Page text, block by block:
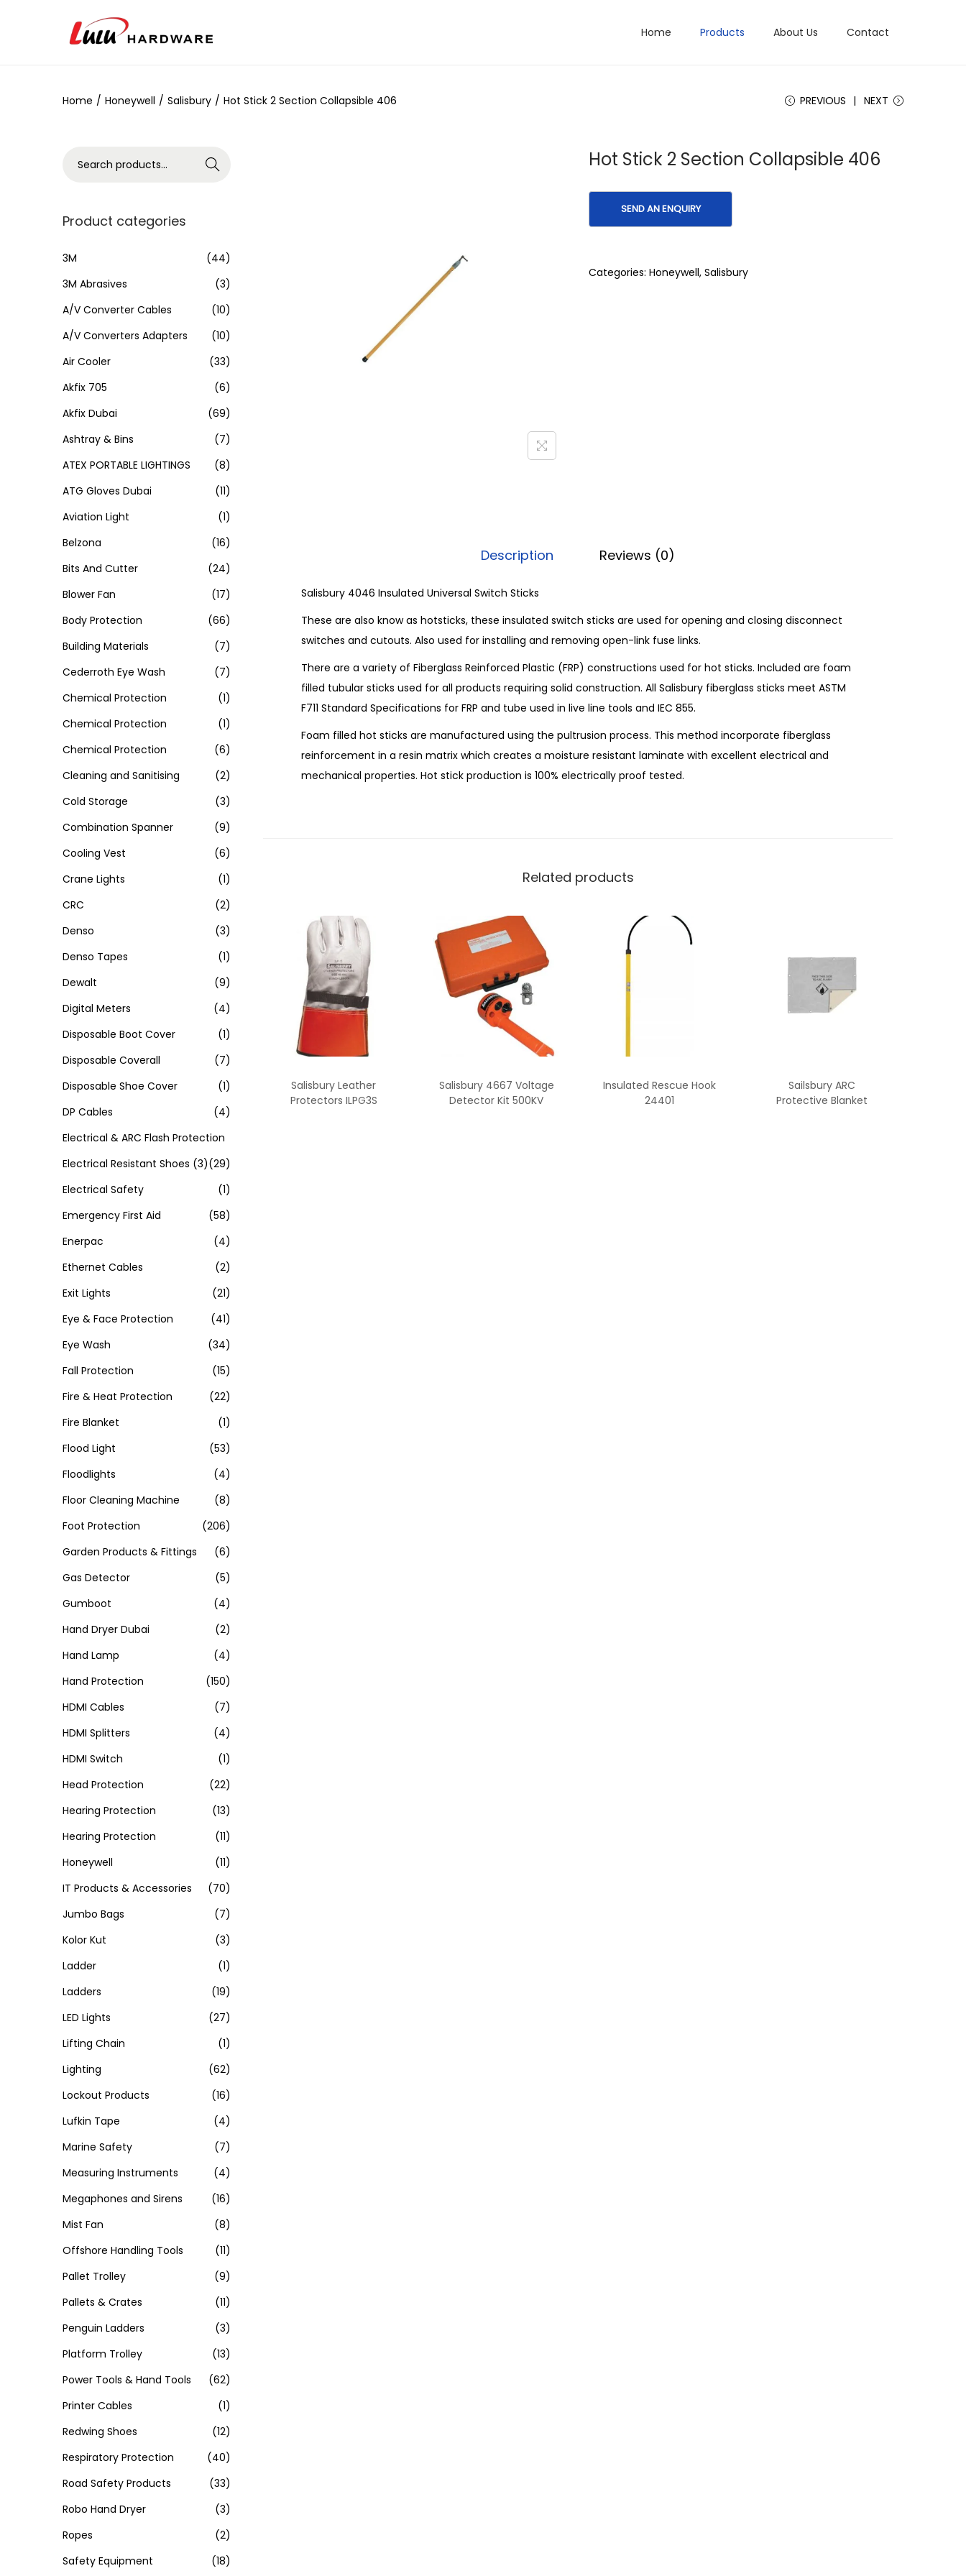
Home Products About Us Contact
Home / Honeywell / Salisbury / Hot Stick 2 Section Collapsible 406 PREVIOUS NEXT
Hot Stick 2 Section Collapsible 406
Categories: Honeywell, Salisbury
Description Reviews (0)
Salisbury 4046 Insulated Universal Switch Sticks
These are also know as hotsticks, these insulated switch sticks are used for opening and closing disconnect
switches and cutouts. Also used for installing and removing open-link fuse links.
There are a variety of Fiberglass Reinforced Plastic (FRP) constructions used for hot sticks. Included are foam
filled tubular sticks used for all products requiring solid construction. All Salisbury fiberglass sticks meet ASTM
F711 Standard Specifications for FRP and tube used in live line tools and IEC 855.
Foam filled hot sticks are manufactured using the pultrusion process. This method incorporate fiberglass
reinforcement in a resin matrix which creates a moisture resistant laminate with excellent electrical and
mechanical properties. Hot stick production is 100% electrically proof tested.
Related products
Salisbury Leather
Protectors ILPG3S
Salisbury 4667 Voltage
Detector Kit 500KV
Insulated Rescue Hook
24401
Sailsbury ARC
Protective Blanket
Search
Product categories
3M
(44)
3M Abrasives
(3)
A/V Converter Cables
(10)
A/V Converters Adapters
(10)
Air Cooler
(33)
Akfix 705
(6)
Akfix Dubai
(69)
Ashtray & Bins
(7)
ATEX PORTABLE LIGHTINGS
(8)
ATG Gloves Dubai
(11)
Aviation Light
(1)
Belzona
(16)
Bits And Cutter
(24)
Blower Fan
(17)
Body Protection
(66)
Building Materials
(7)
Cederroth Eye Wash
(7)
Chemical Protection
(1)
Chemical Protection
(1)
Chemical Protection
(6)
Cleaning and Sanitising
(2)
Cold Storage
(3)
Combination Spanner
(9)
Cooling Vest
(6)
Crane Lights
(1)
CRC
(2)
Denso
(3)
Denso Tapes
(1)
Dewalt
(9)
Digital Meters
(4)
Disposable Boot Cover
(1)
Disposable Coverall
(7)
Disposable Shoe Cover
(1)
DP Cables
(4)
Electrical & ARC Flash Protection
(29)
Electrical Resistant Shoes (3)
Electrical Safety
(1)
Emergency First Aid
(58)
Enerpac
(4)
Ethernet Cables
(2)
Exit Lights
(21)
Eye & Face Protection
(41)
Eye Wash
(34)
Fall Protection
(15)
Fire & Heat Protection
(22)
Fire Blanket
(1)
Flood Light
(53)
Floodlights
(4)
Floor Cleaning Machine
(8)
Foot Protection
(206)
Garden Products & Fittings
(6)
Gas Detector
(5)
Gumboot
(4)
Hand Dryer Dubai
(2)
Hand Lamp
(4)
Hand Protection
(150)
HDMI Cables
(7)
HDMI Splitters
(4)
HDMI Switch
(1)
Head Protection
(22)
Hearing Protection
(13)
Hearing Protection
(11)
Honeywell
(11)
IT Products & Accessories
(70)
Jumbo Bags
(7)
Kolor Kut
(3)
Ladder
(1)
Ladders
(19)
LED Lights
(27)
Lifting Chain
(1)
Lighting
(62)
Lockout Products
(16)
Lufkin Tape
(4)
Marine Safety
(7)
Measuring Instruments
(4)
Megaphones and Sirens
(16)
Mist Fan
(8)
Offshore Handling Tools
(11)
Pallet Trolley
(9)
Pallets & Crates
(11)
Penguin Ladders
(3)
Platform Trolley
(13)
Power Tools & Hand Tools
(62)
Printer Cables
(1)
Redwing Shoes
(12)
Respiratory Protection
(40)
Road Safety Products
(33)
Robo Hand Dryer
(3)
Ropes
(2)
Safety Equipment
(18)